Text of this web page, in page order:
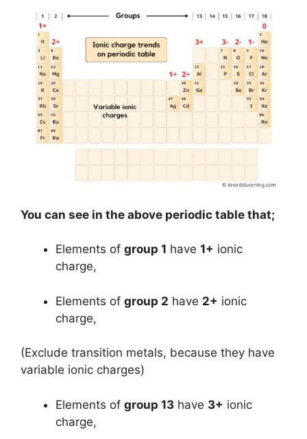
You can see in the above periodic table that;
Elements of group 1 have 1+ ionic
charge,
Elements of group 2 have 2+ ionic
charge,
(Exclude transition metals, because they have
variable ionic charges)
Elements of group 13 have 3+ ionic
charge,